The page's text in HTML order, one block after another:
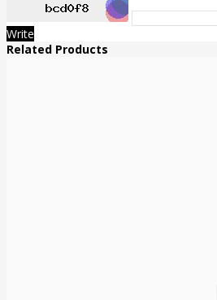
Write
Related Products